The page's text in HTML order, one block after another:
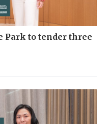
Park to tender three